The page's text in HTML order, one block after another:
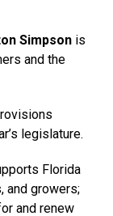
Simpson is
and the
legislature.
Florida
and growers;
and renew